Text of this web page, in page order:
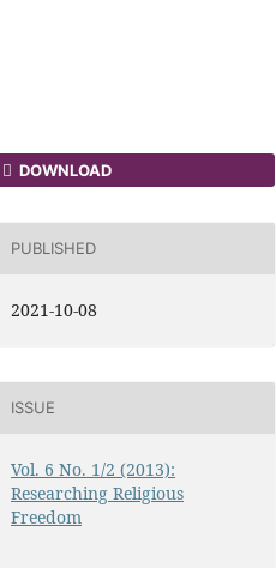
DOWNLOAD
PUBLISHED
2021-10-08
ISSUE
Vol. 6 No. 1/2 (2013):
Researching Religious
Freedom